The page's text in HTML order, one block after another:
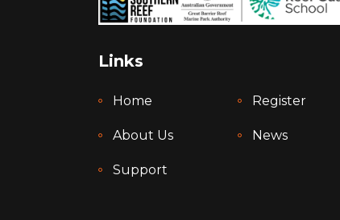
Links
Home Register
About Us News
Support